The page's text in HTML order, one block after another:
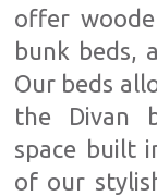
offer
bunk beds,
Our beds
the Divan
space built
of our